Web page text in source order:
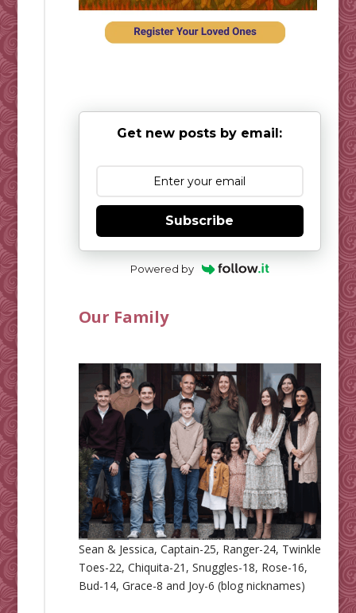
Get new posts by email:
Subscribe
Powered by
Our Family
Sean & Jessica, Captain-25, Ranger-24, Twinkle
Toes-22, Chiquita-21, Snuggles-18, Rose-16,
Bud-14, Grace-8 and Joy-6 (blog nicknames)